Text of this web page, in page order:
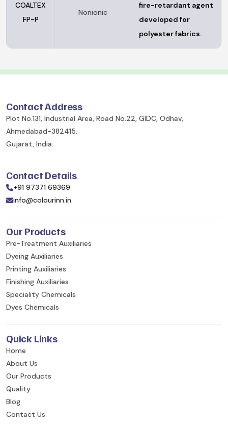
COALTEX
FP-P
Nonionic
fire-retardant agent
developed for
polyester fabrics.
Contact Address
Plot No.131, Industrial Area, Road No.22, GIDC, Odhav,
Ahmedabad-382415.
Gujarat, India.
Contact Details
+91 97371 69369
info@colourinn.in
Our Products
Pre-Treatment Auxiliaries
Dyeing Auxiliaries
Printing Auxiliaries
Finishing Auxiliaries
Speciality Chemicals
Dyes Chemicals
Quick Links
Home
About Us
Our Products
Quality
Blog
Contact Us